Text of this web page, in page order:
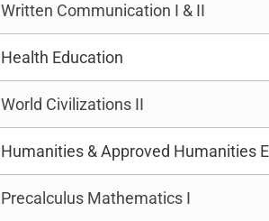
Written Communication I & II
Health Education
World Civilizations II
Humanities & Approved Humanities
Precalculus Mathematics I